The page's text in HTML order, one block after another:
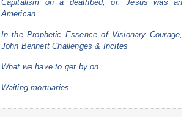
Capitalism on a deathbed, or: Jesus was an
American
In the Prophetic Essence of Visionary Courage,
John Bennett Challenges & Incites
What we have to get by on
Waiting mortuaries